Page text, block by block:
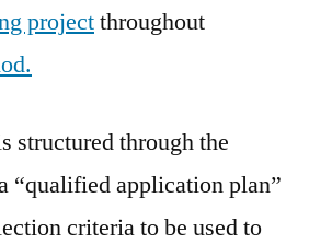
projectthroughout
structured through the
“qualified application plan”
criteria to be used to